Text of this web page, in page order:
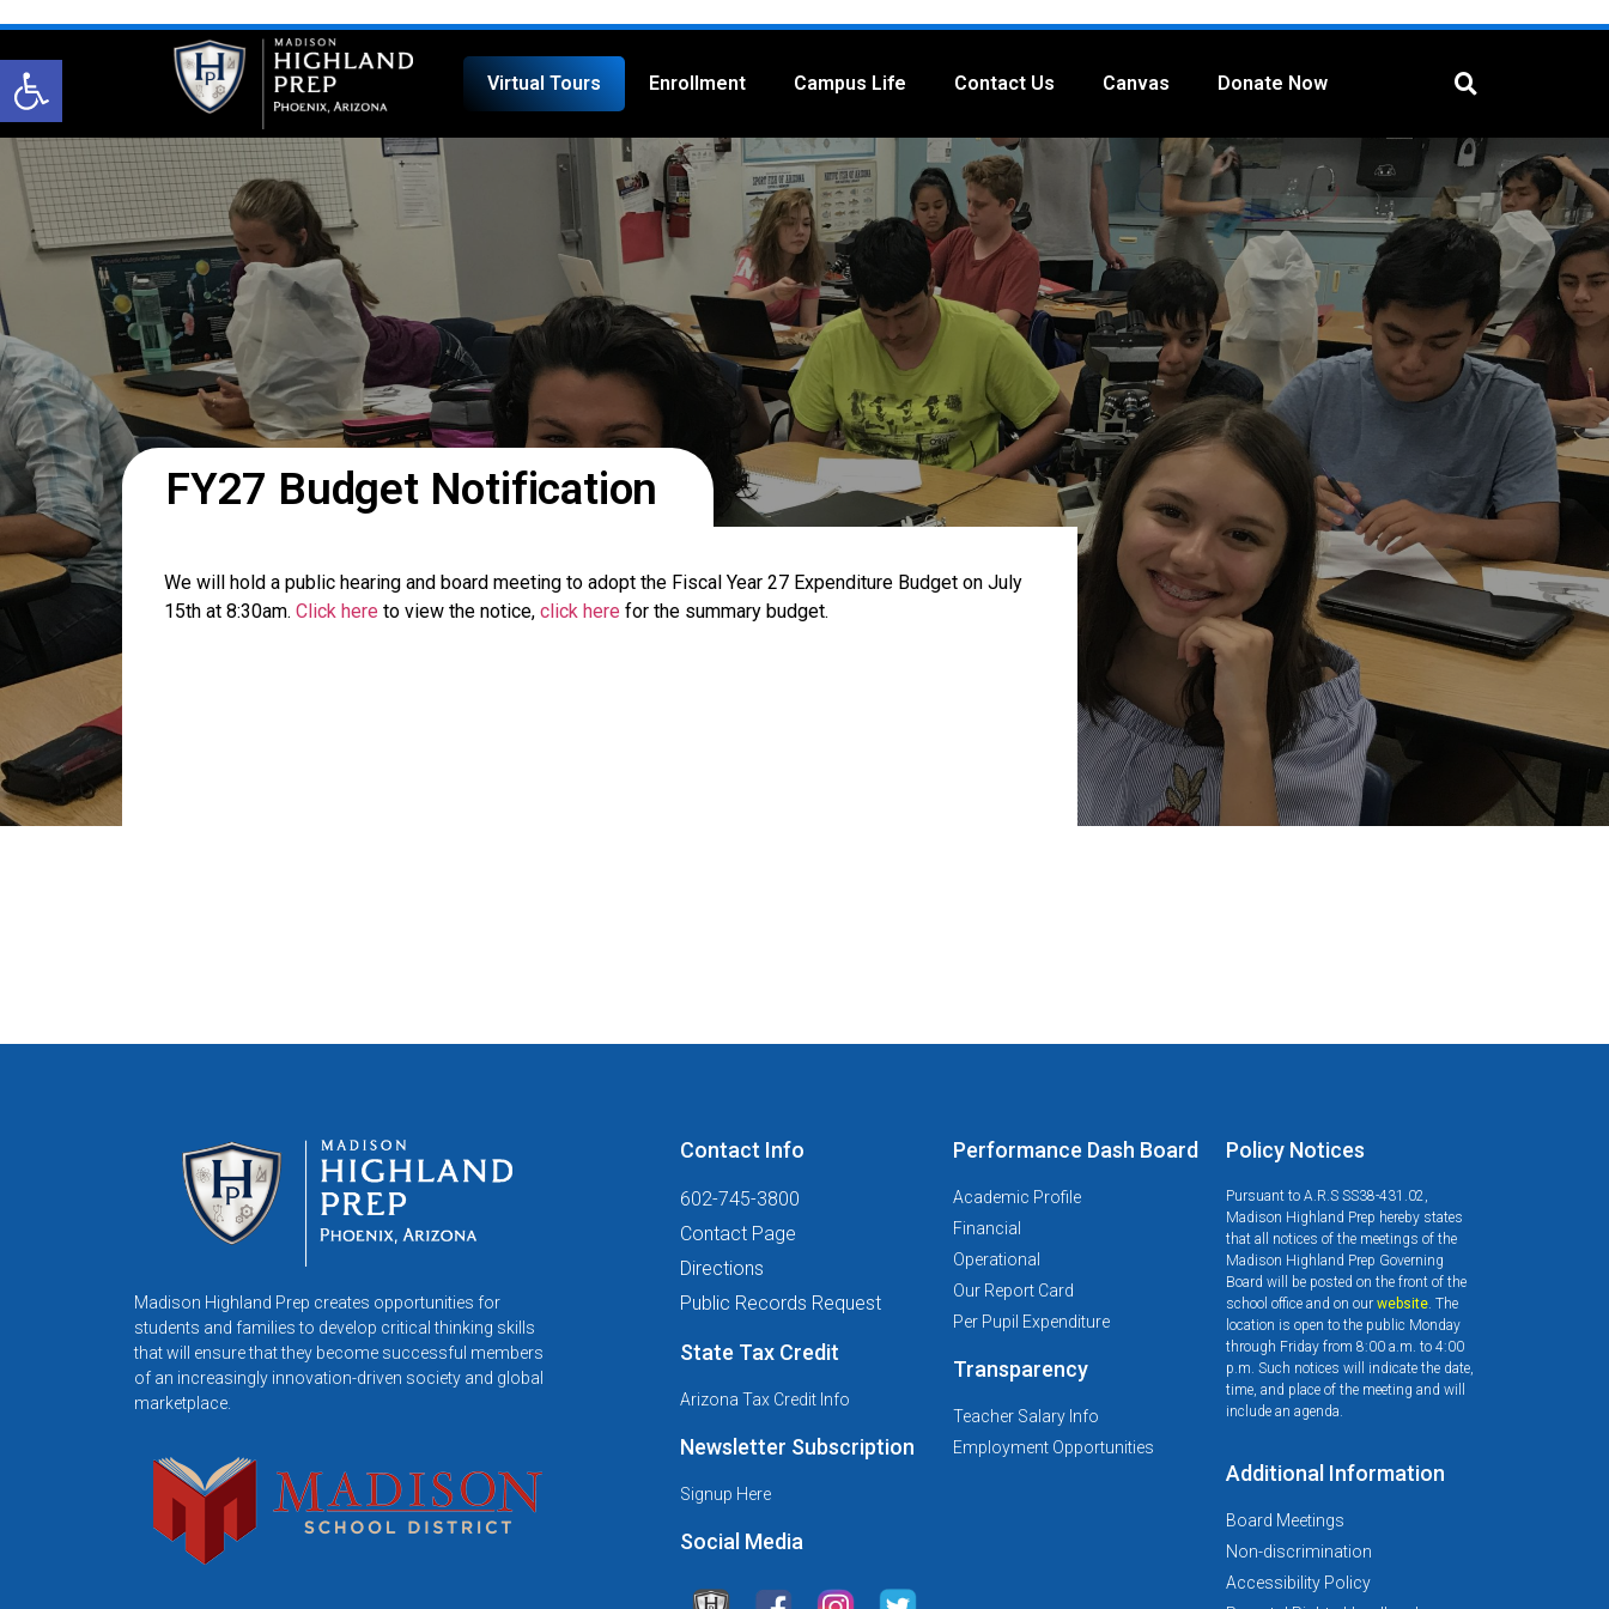
Open toolbar Virtual Tours Enrollment Campus Life Contact Us Canvas Donate Now
FY27 Budget Notification
We will hold a public hearing and board meeting to adopt the Fiscal Year 27 Expenditure Budget on July
15th at 8:30am. Click here to view the notice, click here for the summary budget.
Madison Highland Prep creates opportunities for
students and families to develop critical thinking skills
that will ensure that they become successful members
of an increasingly innovation-driven society and global
marketplace.
Contact Info
602-745-3800
Contact Page
Directions
Public Records Request
State Tax Credit
Arizona Tax Credit Info
Newsletter Subscription
Signup Here
Social Media
Performance Dash Board
Academic Profile
Financial
Operational
Our Report Card
Per Pupil Expenditure
Transparency
Teacher Salary Info
Employment Opportunities
Policy Notices
Pursuant to A.R.S SS38-431.02,
Madison Highland Prep hereby states
that all notices of the meetings of the
Madison Highland Prep Governing
Board will be posted on the front of the
school office and on our website. The
location is open to the public Monday
through Friday from 8:00 a.m. to 4:00
p.m. Such notices will indicate the date,
time, and place of the meeting and will
include an agenda.
Additional Information
Board Meetings
Non-discrimination
Accessibility Policy